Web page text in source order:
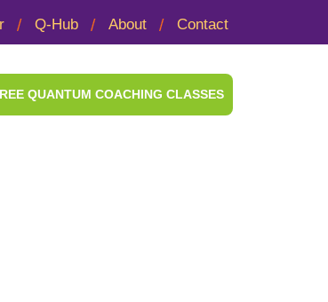
Q-Hub About Contact
QUANTUM COACHING CLASSES